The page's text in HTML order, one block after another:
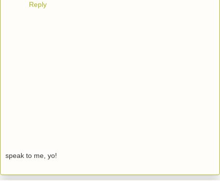
Reply
speak to me, yo!